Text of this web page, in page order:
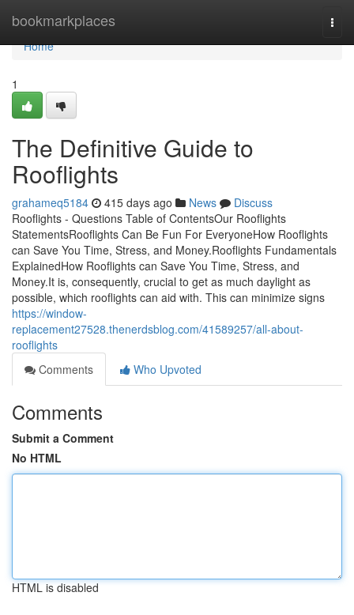
bookmarkplaces
Home
Home
1
The Definitive Guide to
Rooflights
grahameq5184 415 days ago News
Discuss
Rooflights - Questions Table of ContentsOur Rooflights
StatementsRooflights Can Be Fun For EveryoneHow Rooflights
can Save You Time, Stress, and Money.Rooflights Fundamentals
ExplainedHow Rooflights can Save You Time, Stress, and
Money.It is, consequently, crucial to get as much daylight as
possible, which rooflights can aid with. This can minimize signs
https://window-
replacement27528.thenerdsblog.com/41589257/all-about-
rooflights
Comments
Who Upvoted
Comments
Submit a Comment
No HTML
HTML is disabled